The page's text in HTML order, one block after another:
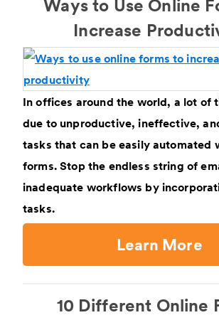
Ways to Use Online
Increase
In offices around the world, a lot of
due to unproductive, ineffective,
tasks that can be easily automated
forms. Stop the endless string of
inadequate workflows by
tasks.
Learn More
10 Different Online